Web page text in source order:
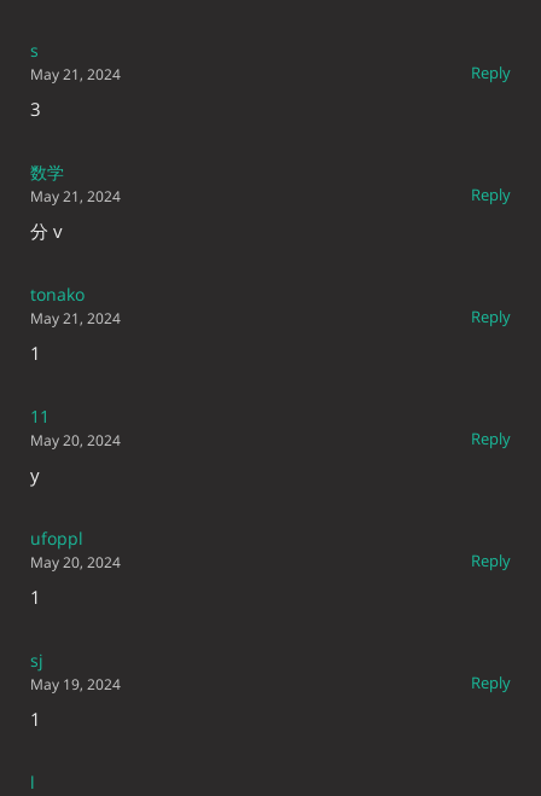
s
Reply
May 21, 2024
3
数学
Reply
May 21, 2024
分 v
tonako
Reply
May 21, 2024
1
11
Reply
May 20, 2024
y
ufoppl
Reply
May 20, 2024
1
sj
Reply
May 19, 2024
1
l